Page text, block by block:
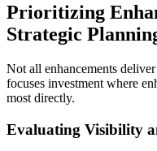
Prioritizing
Strategic
Not all enhancements
focuses investment where
most directly.
Evaluating Visibility